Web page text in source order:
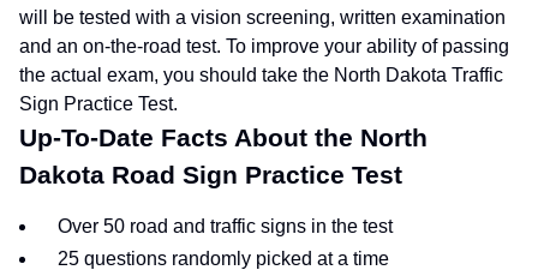
will be tested with a vision screening, written examination
and an on-the-road test. To improve your ability of passing
the actual exam, you should take the North Dakota Traffic
Sign Practice Test.
Up-To-Date Facts About the North
Dakota Road Sign Practice Test
Over 50 road and traffic signs in the test
25 questions randomly picked at a time